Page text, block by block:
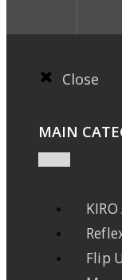
Close
MAIN
Flip